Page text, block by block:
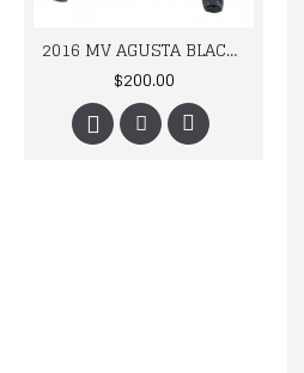
2016 MV AGUSTA BLACK LEATHER MOTORCYCLE MOTOGP LEATHER JACKET 100% COWHIDE LEATHER
$200.00